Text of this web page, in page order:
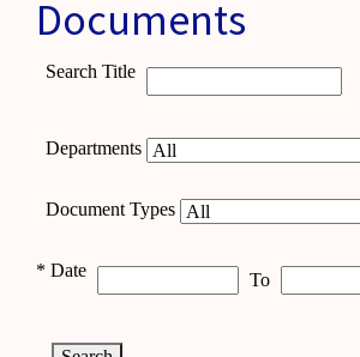
Documents
Search Title
Departments
Document Types
* Date To